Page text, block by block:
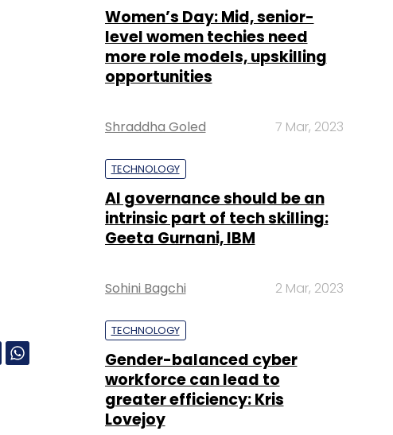
Women’s Day: Mid, senior-
level women techies need
more role models, upskilling
opportunities
Shraddha Goled 7 Mar, 2023
TECHNOLOGY
AI governance should be an
intrinsic part of tech skilling:
Geeta Gurnani, IBM
Sohini Bagchi 2 Mar, 2023
TECHNOLOGY
Gender-balanced cyber
workforce can lead to
greater efficiency: Kris
Lovejoy